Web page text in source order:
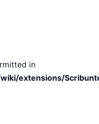
in
extensions/